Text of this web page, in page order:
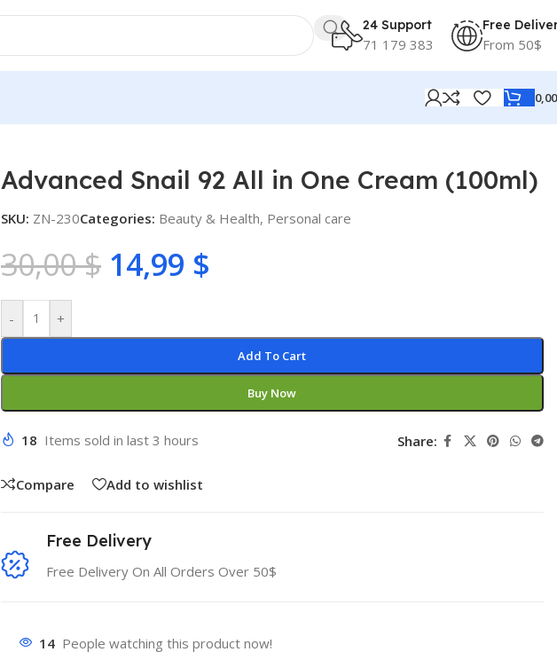
24 Support
71 179 383
Free
From 50$
Advanced Snail 92 All in One Cream (100ml)
SKU: ZN-230Categories: Beauty & Health, Personal care
30,00$ 14,99 $
- +
Add To Cart
Buy Now
18 Items sold in last 3 hours
Compare Add to wishlist
Share:
Free Delivery
Free Delivery On All Orders Over 50$
14 People watching this product now!